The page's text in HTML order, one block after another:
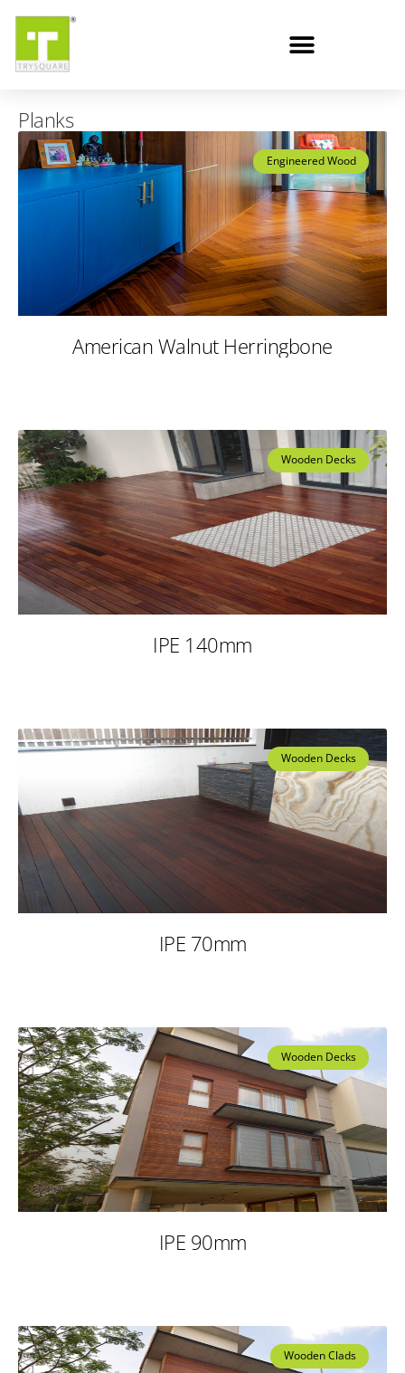
Planks
Engineered Wood
American Walnut Herringbone
Wooden Decks
IPE 140mm
Wooden Decks
IPE 70mm
Wooden Decks
IPE 90mm
Wooden Clads